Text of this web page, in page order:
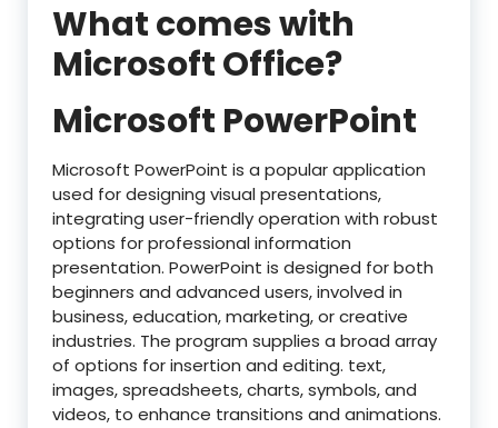
What comes with
Microsoft Office?
Microsoft PowerPoint
Microsoft PowerPoint is a popular application
used for designing visual presentations,
integrating user-friendly operation with robust
options for professional information
presentation. PowerPoint is designed for both
beginners and advanced users, involved in
business, education, marketing, or creative
industries. The program supplies a broad array
of options for insertion and editing. text,
images, spreadsheets, charts, symbols, and
videos, to enhance transitions and animations.